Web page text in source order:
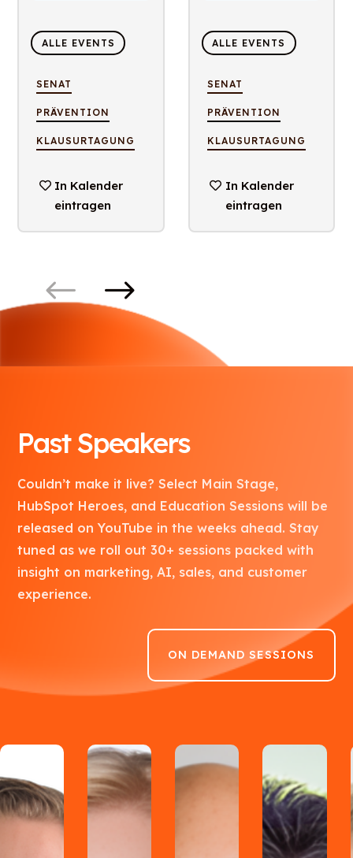
ALLE EVENTS
SENAT
PRÄVENTION
KLAUSURTAGUNG
In Kalender
eintragen
ALLE EVENTS
SENAT
PRÄVENTION
KLAUSURTAGUNG
In Kalender
eintragen
Past Speakers
Couldn’t make it live? Select Main Stage,
HubSpot Heroes, and Education Sessions will be
released on YouTube in the weeks ahead. Stay
tuned as we roll out 30+ sessions packed with
insight on marketing, AI, sales, and customer
experience.
ON DEMAND SESSIONS